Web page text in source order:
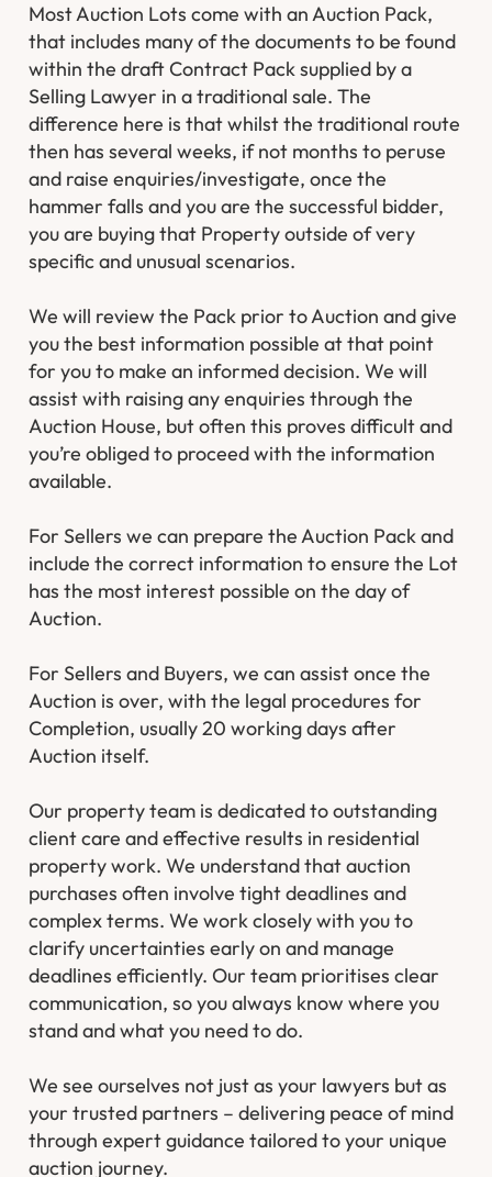
Most Auction Lots come with an Auction Pack,
that includes many of the documents to be found
within the draft Contract Pack supplied by a
Selling Lawyer in a traditional sale. The
difference here is that whilst the traditional route
then has several weeks, if not months to peruse
and raise enquiries/investigate, once the
hammer falls and you are the successful bidder,
you are buying that Property outside of very
specific and unusual scenarios.
We will review the Pack prior to Auction and give
you the best information possible at that point
for you to make an informed decision. We will
assist with raising any enquiries through the
Auction House, but often this proves difficult and
you’re obliged to proceed with the information
available.
For Sellers we can prepare the Auction Pack and
include the correct information to ensure the Lot
has the most interest possible on the day of
Auction.
For Sellers and Buyers, we can assist once the
Auction is over, with the legal procedures for
Completion, usually 20 working days after
Auction itself.
Our property team is dedicated to outstanding
client care and effective results in residential
property work. We understand that auction
purchases often involve tight deadlines and
complex terms. We work closely with you to
clarify uncertainties early on and manage
deadlines efficiently. Our team prioritises clear
communication, so you always know where you
stand and what you need to do.
We see ourselves not just as your lawyers but as
your trusted partners – delivering peace of mind
through expert guidance tailored to your unique
auction journey.